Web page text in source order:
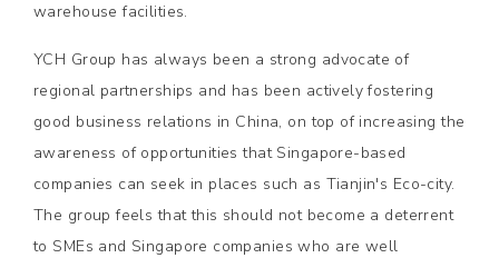
warehouse facilities.
YCH Group has always been a strong advocate of
regional partnerships and has been actively fostering
good business relations in China, on top of increasing the
awareness of opportunities that Singapore-based
companies can seek in places such as Tianjin's Eco-city.
The group feels that this should not become a deterrent
to SMEs and Singapore companies who are well